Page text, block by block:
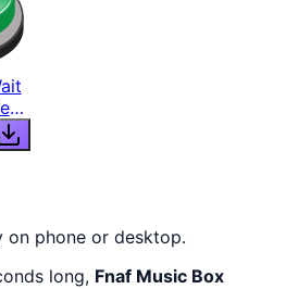
phone or desktop.
long, Fnaf Music Box